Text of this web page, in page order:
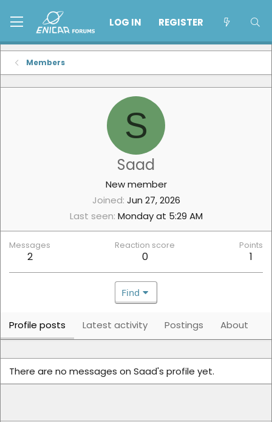
LOG IN REGISTER
Members
S
Saad
New member
Joined Jun 27, 2026
Last seen Monday at 5:29 AM
Messages
2
Reaction score
0
Points
1
Find
Profile posts Latest activity Postings About
There are no messages on Saad's profile yet.